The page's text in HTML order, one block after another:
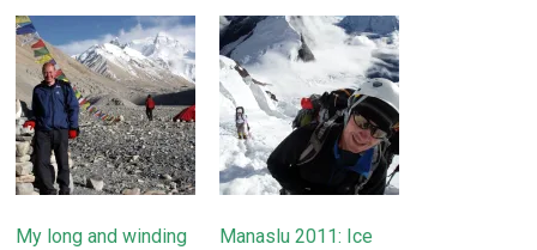
My long and winding
Manaslu 2011: Ice